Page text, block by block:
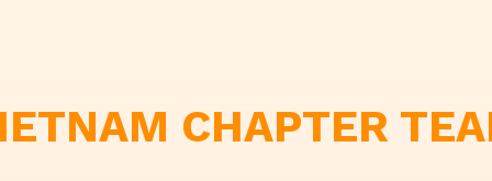
CHAPTER